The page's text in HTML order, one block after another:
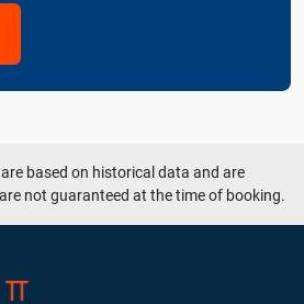
based on historical data and are
not guaranteed at the time of booking.